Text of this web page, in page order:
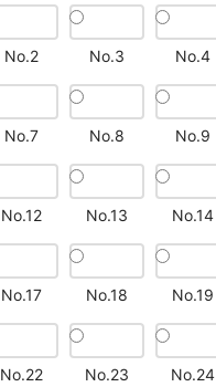
No.2 No.3 No.4
No.7 No.8 No.9
No.12 No.13 No.14
No.17 No.18 No.19
No.22 No.23 No.24